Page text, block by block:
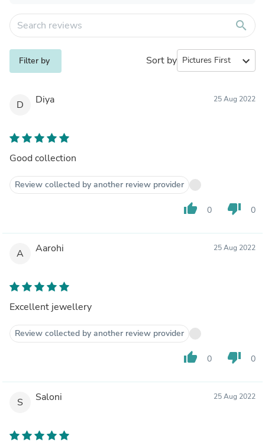
search
Filter by Sort by expand_more
D Diya 25 Aug 2022
Good collection
Review collected by another review provider
thumb_up 0 thumb_down 0
A Aarohi 25 Aug 2022
Excellent jewellery
Review collected by another review provider
thumb_up 0 thumb_down 0
S Saloni 25 Aug 2022